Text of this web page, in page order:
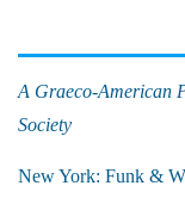
A Graeco-American
Society
New York: Funk &